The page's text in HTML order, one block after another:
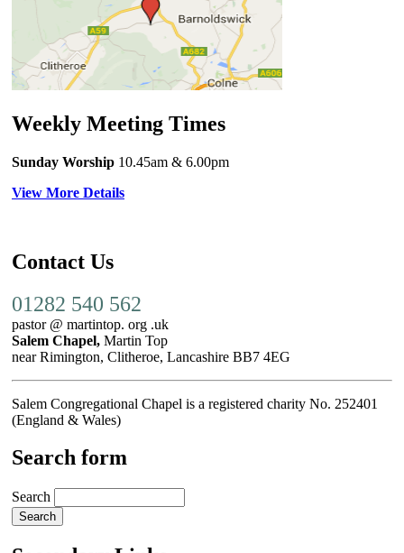
Weekly Meeting Times
Sunday Worship 10.45am & 6.00pm
View More Details
Contact Us
01282 540 562
pastor @ martintop. org .uk
Salem Chapel, Martin Top
near Rimington, Clitheroe, Lancashire BB7 4EG
Salem Congregational Chapel is a registered charity No. 252401
(England & Wales)
Search form
Search